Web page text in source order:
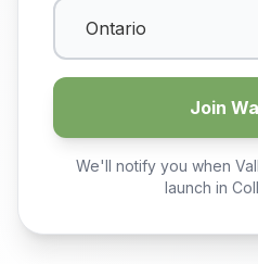
Join
We'll notify you when
launch in